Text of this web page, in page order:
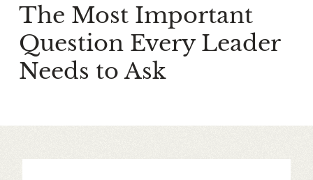
The Most Important
Question Every Leader
Needs to Ask